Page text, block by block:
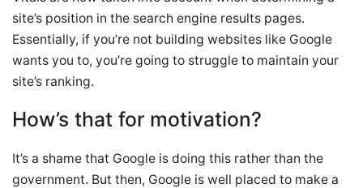
site’s position in the search engine results pages.
Essentially, if you’re not building websites like Google
wants you to, you’re going to struggle to maintain your
site’s ranking.
How’s that for motivation?
It’s a shame that Google is doing this rather than the
government. But then, Google is well placed to make a